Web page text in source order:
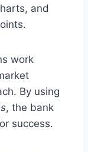
and
work
By using
, the bank
success.